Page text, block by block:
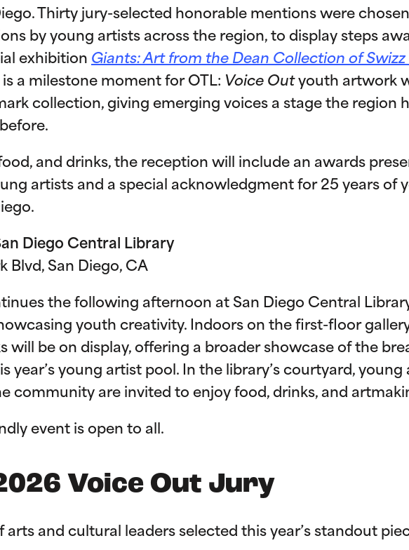
Thirty jury-selected honorable mentions were
by young artists across the region, to display steps
exhibition Giants: Art from the Dean Collection of Swizz
is a milestone moment for OTL: Voice Outyouth artwork
collection, giving emerging voices a stage the region
and drinks, the reception will include an awards
artists and a special acknowledgment for 25 years of
Diego Central Library
Blvd, San Diego, CA
the following afternoon at San Diego Central
youth creativity. Indoors on the first-floor gallery,
will be on display, offering a broader showcase of the
year’s young artist pool. In the library’s courtyard, young
community are invited to enjoy food, drinks, and
event is open to all.
Voice Out Jury
arts and cultural leaders selected this year’s standout